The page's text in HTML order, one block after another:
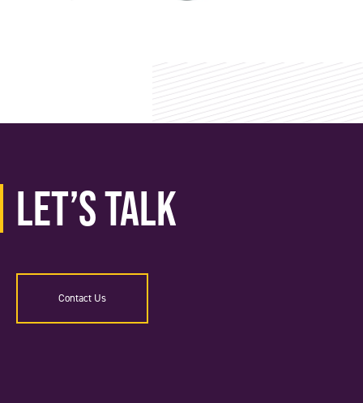
Let’s Talk
Contact Us